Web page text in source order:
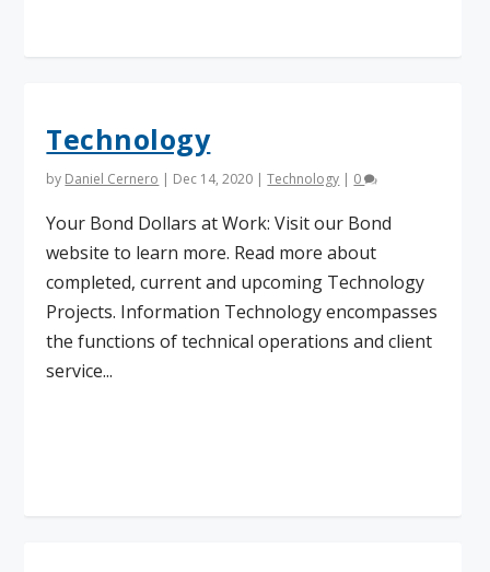
Technology
by Daniel Cernero | Dec 14, 2020 |Technology | 0
Your Bond Dollars at Work: Visit our Bond
website to learn more. Read more about
completed, current and upcoming Technology
Projects. Information Technology encompasses
the functions of technical operations and client
service...